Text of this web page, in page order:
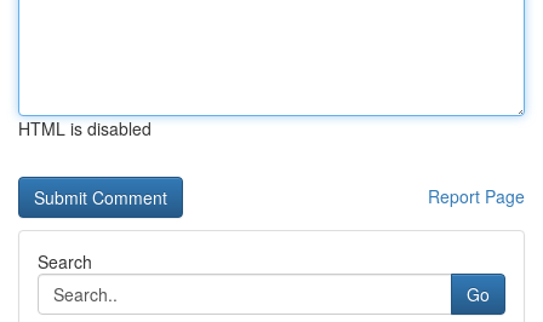
HTML is disabled
Report Page
Search
Go